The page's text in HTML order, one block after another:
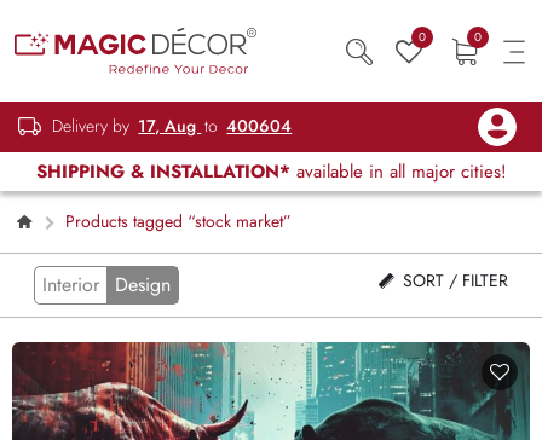
0 0
Delivery by 17, Aug to 400604
SHIPPING & INSTALLATION* available in all major cities!
Products tagged “stock market”
Interior Design SORT / FILTER